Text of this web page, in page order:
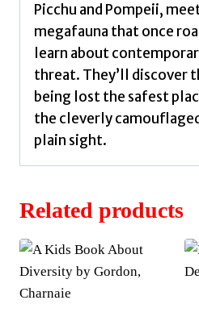
Picchu and Pompeii,
megafauna that once
learn about
threat. They’ll discover
being lost the safest
the cleverly
plain sight.
Related products